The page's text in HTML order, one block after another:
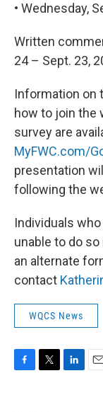
• Wednesday,
Written
24 – Sept. 23,
Information on
how to join the
survey are
MyFWC.com/
presentation
following the
Individuals
unable to do
an alternate
contact
WQCS News